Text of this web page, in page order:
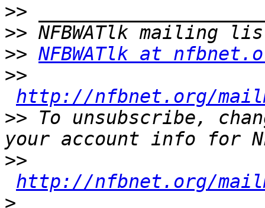
>>
>>
>> NFBWATlk at
>>
http://nfbnet.org/
>> To unsubscribe,
>>
http://nfbnet.org/
>